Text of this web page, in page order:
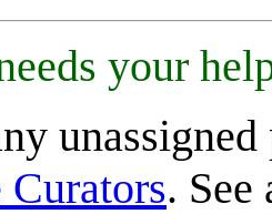
your
Curators. See